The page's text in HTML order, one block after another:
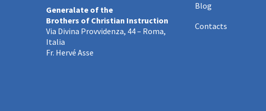
Generalate of the
Brothers of Christian Instruction
Via Divina Provvidenza, 44 – Roma,
Italia
Fr. Hervé Asse
Blog
Contacts